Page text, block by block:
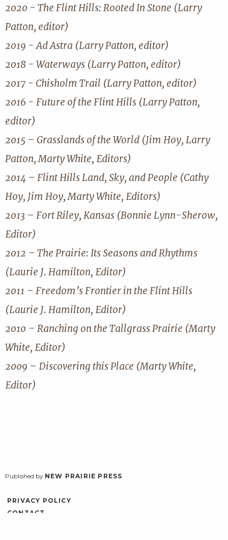
2020 - The Flint Hills: Rooted In Stone (Larry
Patton, editor)
2019 - Ad Astra (Larry Patton, editor)
2018 - Waterways (Larry Patton, editor)
2017 - Chisholm Trail (Larry Patton, editor)
2016 - Future of the Flint Hills (Larry Patton,
editor)
2015 – Grasslands of the World (Jim Hoy, Larry
Patton, Marty White, Editors)
2014 – Flint Hills Land, Sky, and People (Cathy
Hoy, Jim Hoy, Marty White, Editors)
2013 – Fort Riley, Kansas (Bonnie Lynn-Sherow,
Editor)
2012 – The Prairie: Its Seasons and Rhythms
(Laurie J. Hamilton, Editor)
2011 – Freedom’s Frontier in the Flint Hills
(Laurie J. Hamilton, Editor)
2010 – Ranching on the Tallgrass Prairie (Marty
White, Editor)
2009 – Discovering this Place (Marty White,
Editor)
Published by NEW PRAIRIE PRESS
PRIVACY POLICY
CONTACT